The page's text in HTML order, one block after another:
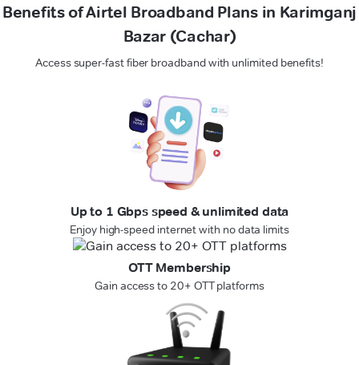
Benefits of Airtel Broadband Plans in Karimganj
Bazar (Cachar)
Access super-fast fiber broadband with unlimited benefits!
Up to 1 Gbps speed & unlimited data
Enjoy high-speed internet with no data limits
OTT Membership
Gain access to 20+ OTT platforms